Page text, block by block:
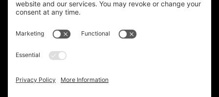
JOIN THE MAILING LIST